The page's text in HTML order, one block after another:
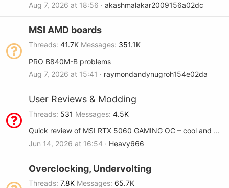
Aug 7, 2026 at 18:56
akashmalakar2009156a02dc
MSI AMD boards
Threads 41.7K Messages 351.1K
PRO B840M-B problems
Aug 7, 2026 at 15:41
raymondandynugroh154e02da
User Reviews & Modding
Threads 531 Messages 4.5K
Quick review of MSI RTX 5060 GAMING OC – cool and quiet
Jun 14, 2026 at 16:54
Heavy666
Overclocking, Undervolting
Threads 7.8K Messages 65.7K